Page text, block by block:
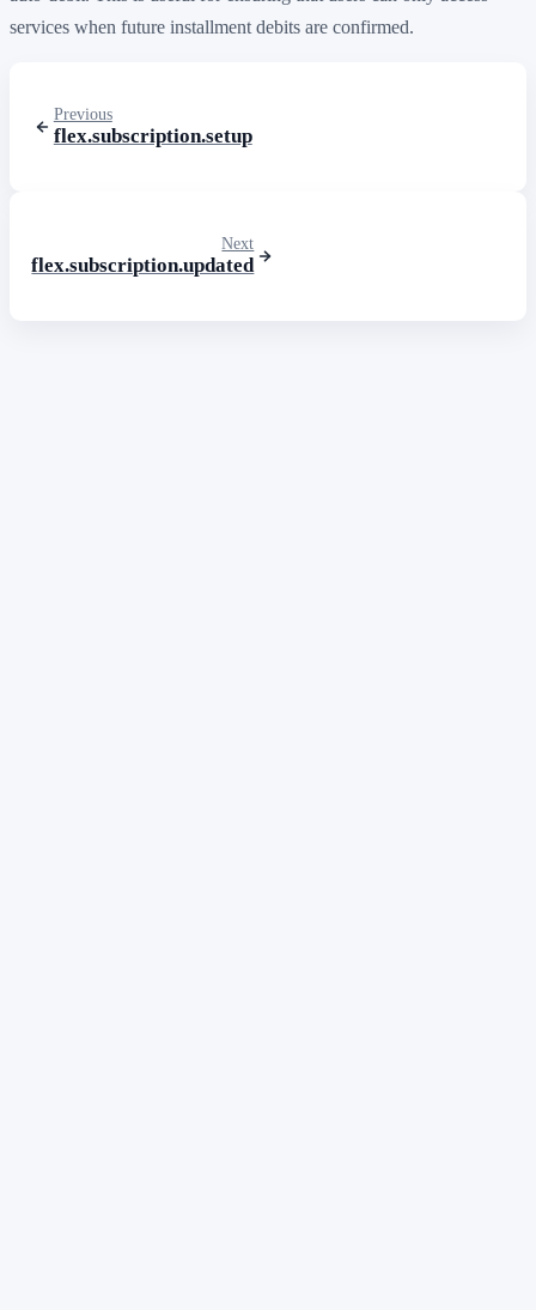
services when future installment debits are confirmed.
Previous
flex.subscription.setup
Next
flex.subscription.updated